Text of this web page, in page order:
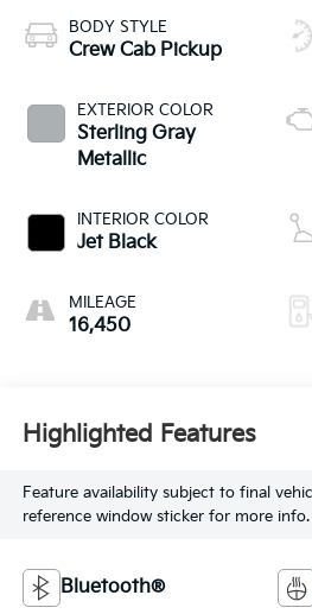
BODY STYLE
Crew Cab Pickup
EXTERIOR COLOR
Sterling Gray
Metallic
INTERIOR COLOR
Jet Black
MILEAGE
16,450
Highlighted Features
Feature availability subject to final
reference window sticker for more info.
Bluetooth®